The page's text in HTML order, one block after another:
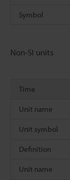
Symbol
Non-SI units
Time
Unit name
Unit symbol
Definition
Unit name